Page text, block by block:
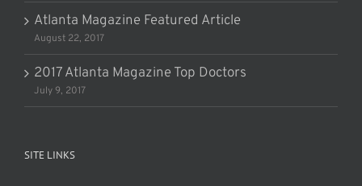
Atlanta Magazine Featured Article
August 22, 2017
2017 Atlanta Magazine Top Doctors
July 9, 2017
SITE LINKS